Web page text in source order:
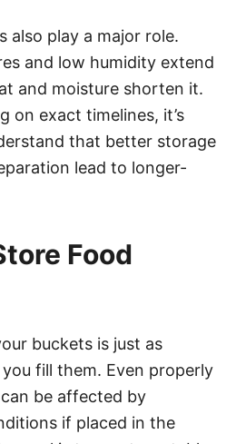
also play a major role.
and low humidity extend
and moisture shorten it.
on exact timelines, it’s
that better storage
lead to longer-
Food
buckets is just as
fill them. Even properly
be affected by
if placed in the